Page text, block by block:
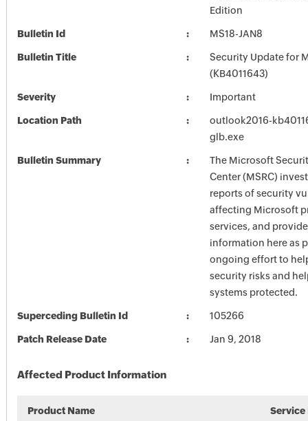
Edition
Bulletin Id MS18-JAN8
Bulletin Title
Security Update for
(KB4011643)
Severity Important
Location Path
outlook2016-
glb.exe
Bulletin Summary
The Microsoft
Center (MSRC)
reports of security
affecting Microsoft
services, and
information here as
ongoing effort to
security risks and
systems protected.
Superceding Bulletin Id 105266
Patch Release Date Jan 9, 2018
Affected Product Information
Product Name Service